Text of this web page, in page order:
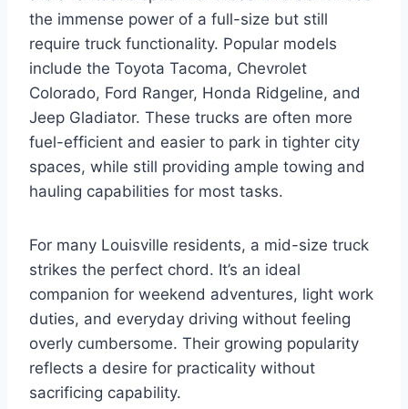
the immense power of a full-size but still
require truck functionality. Popular models
include the Toyota Tacoma, Chevrolet
Colorado, Ford Ranger, Honda Ridgeline, and
Jeep Gladiator. These trucks are often more
fuel-efficient and easier to park in tighter city
spaces, while still providing ample towing and
hauling capabilities for most tasks.
For many Louisville residents, a mid-size truck
strikes the perfect chord. It’s an ideal
companion for weekend adventures, light work
duties, and everyday driving without feeling
overly cumbersome. Their growing popularity
reflects a desire for practicality without
sacrificing capability.